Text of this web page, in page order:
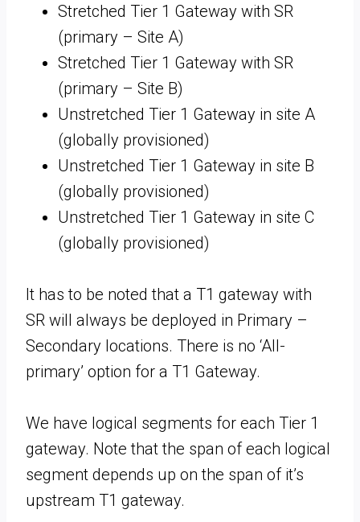
Stretched Tier 1 Gateway with SR
(primary – Site A)
Stretched Tier 1 Gateway with SR
(primary – Site B)
Unstretched Tier 1 Gateway in site A
(globally provisioned)
Unstretched Tier 1 Gateway in site B
(globally provisioned)
Unstretched Tier 1 Gateway in site C
(globally provisioned)
It has to be noted that a T1 gateway with
SR will always be deployed in Primary –
Secondary locations. There is no ‘All-
primary’ option for a T1 Gateway.
We have logical segments for each Tier 1
gateway. Note that the span of each logical
segment depends up on the span of it’s
upstream T1 gateway.